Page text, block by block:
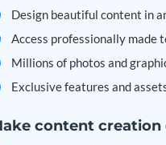
Design beautiful content in
Access professionally made
Millions of photos and
Exclusive features and
content creation